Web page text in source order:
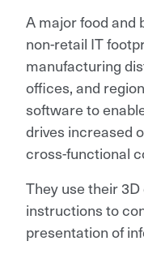
A major food and
non-retail IT
manufacturing
offices, and
software to
drives increased
cross-functional
They use their
instructions to
presentation of